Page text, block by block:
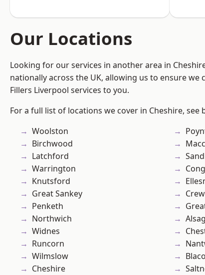
Our Locations
Looking for our services in another area in
nationally across the UK, allowing us to ensure we
Fillers Liverpool services to you.
For a full list of locations we cover in Cheshire, see
Woolston
Birchwood
Latchford
Warrington
Knutsford
Great Sankey
Penketh
Northwich
Widnes
Runcorn
Wilmslow
Cheshire